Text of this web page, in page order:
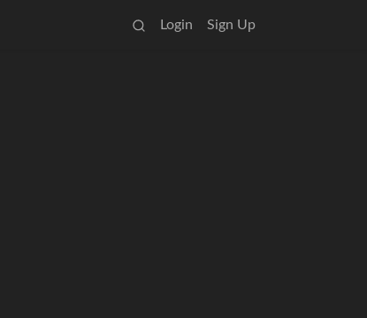
Login Sign Up